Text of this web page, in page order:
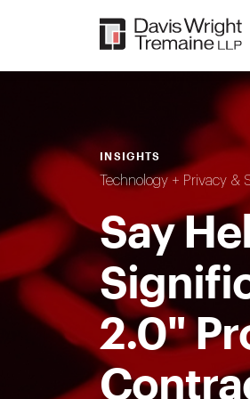
INSIGHTS
Technology + Privacy &
Say
2.0"